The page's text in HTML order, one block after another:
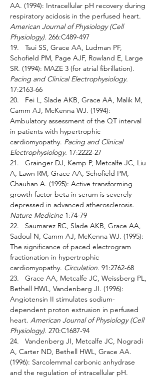
AA. (1994): Intracellular pH recovery during
respiratory acidosis in the perfused heart.
American Journal of Physiology (Cell
Physiology). 266:C489-497
19.   Tsui SS, Grace AA, Ludman PF,
Schofield PM, Page AJF, Rowland E, Large
SR. (1994): MAZE 3 (for atrial fibrillation).
Pacing and Clinical Electrophysiology.
17:2163-66
20.   Fei L, Slade AKB, Grace AA, Malik M,
Camm AJ, McKenna WJ. (1994):
Ambulatory assessment of the QT interval
in patients with hypertrophic
cardiomyopathy. Pacing and Clinical
Electrophysiology. 17:2222-27
21.   Grainger DJ, Kemp P, Metcalfe JC, Liu
A, Lawn RM, Grace AA, Schofield PM,
Chauhan A. (1995): Active transforming
growth factor beta in serum is severely
depressed in advanced atherosclerosis.
Nature Medicine 1:74-79
22.   Saumarez RC, Slade AKB, Grace AA,
Sadoul N, Camm AJ, McKenna WJ. (1995):
The significance of paced electrogram
fractionation in hypertrophic
cardiomyopathy. Circulation. 91:2762-68
23.   Grace AA, Metcalfe JC, Weissberg PL,
Bethell HWL, Vandenberg JI. (1996):
Angiotensin II stimulates sodium-
dependent proton extrusion in perfused
heart. American Journal of Physiology (Cell
Physiology). 270:C1687-94
24.   Vandenberg JI, Metcalfe JC, Nogradi
A, Carter ND, Bethell HWL, Grace AA.
(1996): Sarcolemmal carbonic anhydrase
and the regulation of intracellular pH.